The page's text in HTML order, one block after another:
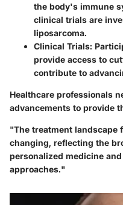
the body's immune
clinical trials are
liposarcoma.
Clinical Trials:
provide access to
contribute to
Healthcare professionals
advancements to provide
"The treatment landscape
changing, reflecting the
personalized medicine
approaches."